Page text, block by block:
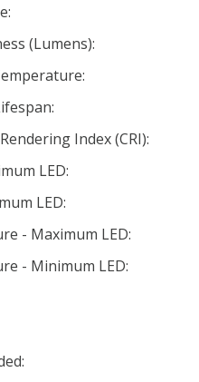
(Lumens):
Index (CRI):
LED:
LED:
- Maximum LED:
- Minimum LED: